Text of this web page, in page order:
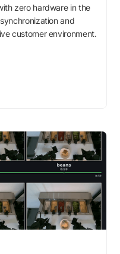
zero hardware in the
and
customer environment.